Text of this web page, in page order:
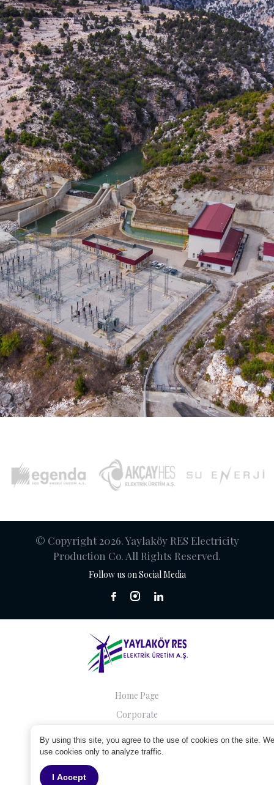
© Copyright 2026. Yaylaköy RES Electricity
Production Co. All Rights Reserved.
Follow us on Social Media
Home Page
Corporate
Sustainability
By using this site, you agree to the use of cookies on the site. We
use cookies only to analyze traffic.
I Accept